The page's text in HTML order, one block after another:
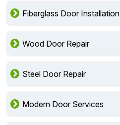
Fiberglass Door Installation
Wood Door Repair
Steel Door Repair
Modern Door Services